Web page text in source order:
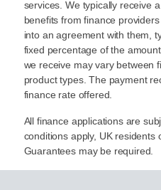
services. We typically receive
benefits from finance
into an agreement with them,
fixed percentage of the
we receive may vary between
product types. The payment
finance rate offered.
All finance applications are
conditions apply, UK residents
Guarantees may be required.